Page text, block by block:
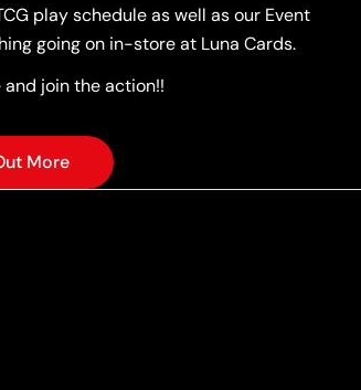
play schedule as well as our Event
going on in-store at Luna Cards.
join the action!!
More